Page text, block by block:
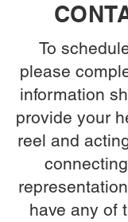
To
please
information
provide your
reel and
have any of